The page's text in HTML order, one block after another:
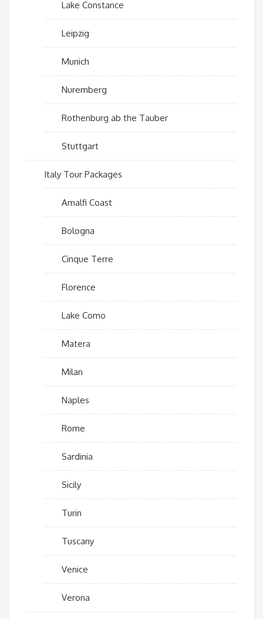
Lake Constance
Leipzig
Munich
Nuremberg
Rothenburg ab the Tauber
Stuttgart
Italy Tour Packages
Amalfi Coast
Bologna
Cinque Terre
Florence
Lake Como
Matera
Milan
Naples
Rome
Sardinia
Sicily
Turin
Tuscany
Venice
Verona